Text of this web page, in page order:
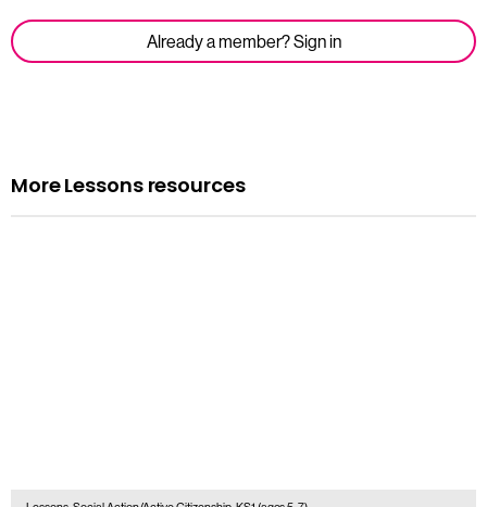
Already a member? Sign in
More Lessons resources